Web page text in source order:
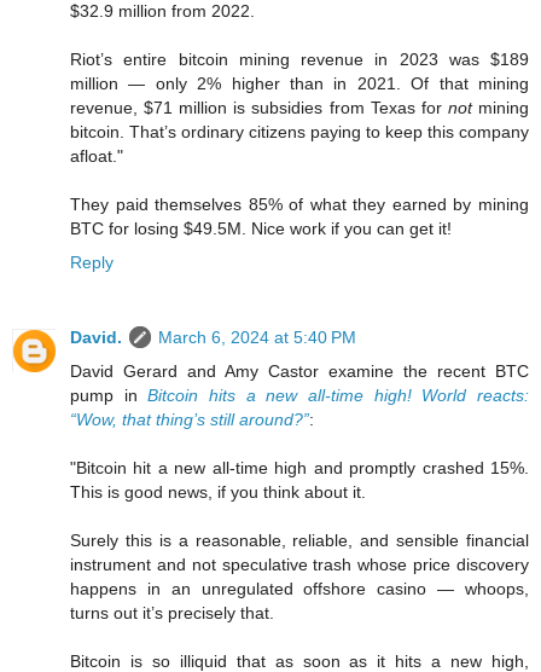
$32.9 million from 2022.
Riot’s entire bitcoin mining revenue in 2023 was $189
million — only 2% higher than in 2021. Of that mining
revenue, $71 million is subsidies from Texas for notmining
bitcoin. That’s ordinary citizens paying to keep this company
afloat."
They paid themselves 85% of what they earned by mining
BTC for losing $49.5M. Nice work if you can get it!
Reply
David.
March 6, 2024 at 5:40 PM
David Gerard and Amy Castor examine the recent BTC
pump inBitcoin hits a new all-time high! World reacts:
“Wow, that thing’s still around?”:
"Bitcoin hit a new all-time high and promptly crashed 15%.
This is good news, if you think about it.
Surely this is a reasonable, reliable, and sensible financial
instrument and not speculative trash whose price discovery
happens in an unregulated offshore casino — whoops,
turns out it’s precisely that.
Bitcoin is so illiquid that as soon as it hits a new high,